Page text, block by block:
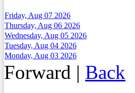
Friday, Aug 07 2026
Thursday, Aug 06 2026
Wednesday, Aug 05 2026
Tuesday, Aug 04 2026
Monday, Aug 03 2026
Forward | Back